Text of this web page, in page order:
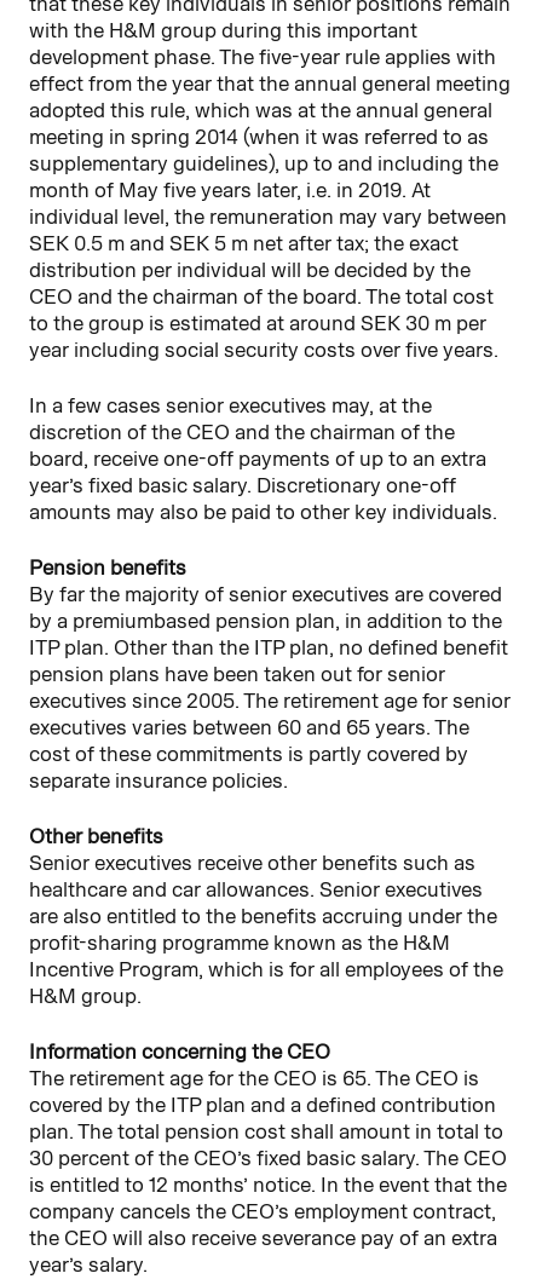
with the H&M group during this important
development phase. The five-year rule applies with
effect from the year that the annual general meeting
adopted this rule, which was at the annual general
meeting in spring 2014 (when it was referred to as
supplementary guidelines), up to and including the
month of May five years later, i.e. in 2019. At
individual level, the remuneration may vary between
SEK 0.5 m and SEK 5 m net after tax; the exact
distribution per individual will be decided by the
CEO and the chairman of the board. The total cost
to the group is estimated at around SEK 30 m per
year including social security costs over five years.
In a few cases senior executives may, at the
discretion of the CEO and the chairman of the
board, receive one-off payments of up to an extra
year’s fixed basic salary. Discretionary one-off
amounts may also be paid to other key individuals.
Pension benefits
By far the majority of senior executives are covered
by a premiumbased pension plan, in addition to the
ITP plan. Other than the ITP plan, no defined benefit
pension plans have been taken out for senior
executives since 2005. The retirement age for senior
executives varies between 60 and 65 years. The
cost of these commitments is partly covered by
separate insurance policies.
Other benefits
Senior executives receive other benefits such as
healthcare and car allowances. Senior executives
are also entitled to the benefits accruing under the
profit-sharing programme known as the H&M
Incentive Program, which is for all employees of the
H&M group.
Information concerning the CEO
The retirement age for the CEO is 65. The CEO is
covered by the ITP plan and a defined contribution
plan. The total pension cost shall amount in total to
30 percent of the CEO’s fixed basic salary. The CEO
is entitled to 12 months’ notice. In the event that the
company cancels the CEO’s employment contract,
the CEO will also receive severance pay of an extra
year’s salary.